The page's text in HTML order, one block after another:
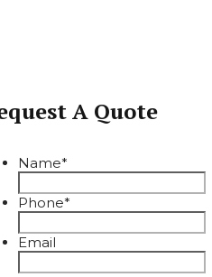
A Quote
Name*
Phone*
Email